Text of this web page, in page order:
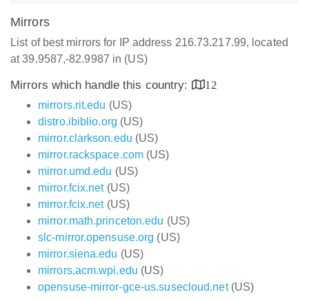
Mirrors
List of best mirrors for IP address 216.73.217.99, located
at 39.9587,-82.9987 in (US)
Mirrors which handle this country:
12
mirrors.rit.edu (US)
distro.ibiblio.org (US)
mirror.clarkson.edu (US)
mirror.rackspace.com (US)
mirror.umd.edu (US)
mirror.fcix.net(US)
mirror.fcix.net(US)
mirror.math.princeton.edu (US)
slc-mirror.opensuse.org (US)
mirror.siena.edu (US)
mirrors.acm.wpi.edu (US)
opensuse-mirror-gce-us.susecloud.net(US)